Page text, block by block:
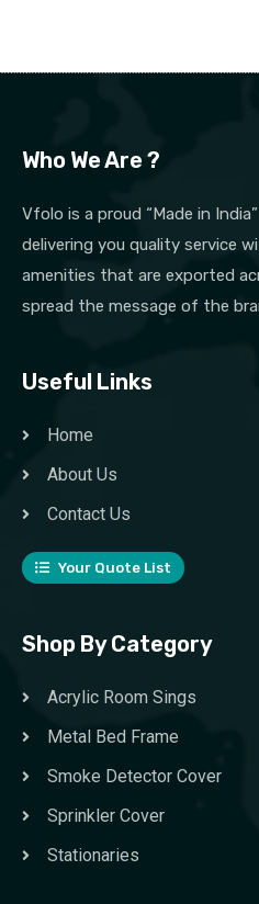
Who We Are ?
Vfolo is a proud “Made in
delivering you quality service
amenities that are exported
spread the message of the
Useful Links
Home
About Us
Contact Us
Your Quote List
Shop By Category
Acrylic Room Sings
Metal Bed Frame
Smoke Detector Cover
Sprinkler Cover
Stationaries